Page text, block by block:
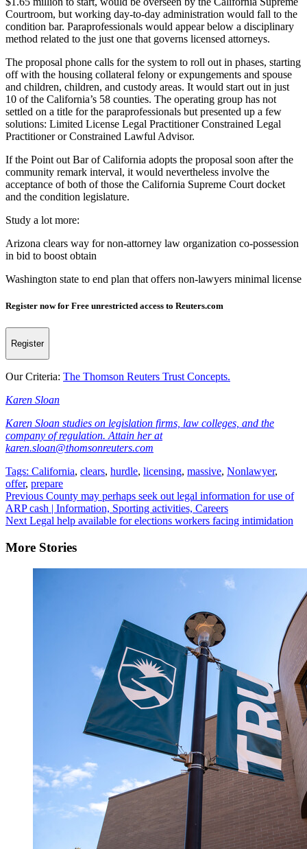
Courtroom, but working day-to-day administration would fall to the
condition bar. Paraprofessionals would appear below a disciplinary
method related to the just one that governs licensed attorneys.
The proposal phone calls for the system to roll out in phases, starting
off with the housing collateral felony or expungements and spouse
and children, children, and custody areas. It would start out in just
10 of the California’s 58 counties. The operating group has not
settled on a title for the paraprofessionals but presented up a few
solutions: Limited License Legal Practitioner Constrained Legal
Practitioner or Constrained Lawful Advisor.
If the Point out Bar of California adopts the proposal soon after the
community remark interval, it would nevertheless involve the
acceptance of both of those the California Supreme Court docket
and the condition legislature.
Study a lot more:
Arizona clears way for non-attorney law organization co-possession
in bid to boost obtain
Washington state to end plan that offers non-lawyers minimal license
Register now for Free unrestricted access to Reuters.com
Register
Our Criteria: The Thomson Reuters Trust Concepts.
Karen Sloan
Karen Sloan studies on legislation firms, law colleges, and the
company of regulation. Attain her at
karen.sloan@thomsonreuters.com
Tags: California, clears, hurdle, licensing, massive, Nonlawyer,
offer, prepare
Continue
Reading
Previous County may perhaps seek out legal information for use of
ARP cash | Information, Sporting activities, Careers
Next Legal help available for elections workers facing intimidation
More Stories